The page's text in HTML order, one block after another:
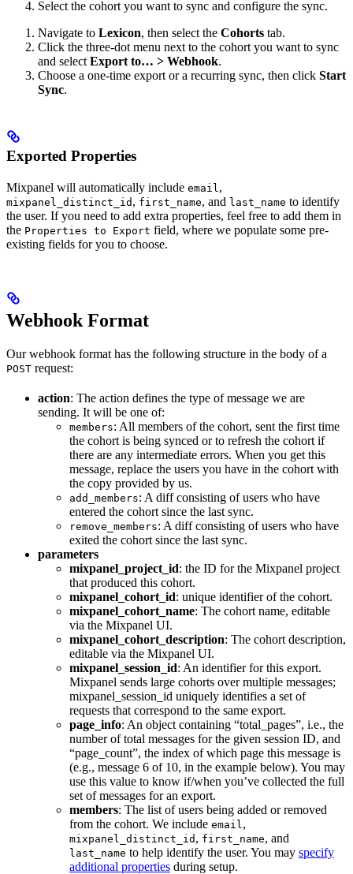
Select the cohort you want to sync and configure the sync.
Navigate to Lexicon, then select the Cohorts tab.
Click the three-dot menu next to the cohort you want to sync
and select Export to… > Webhook.
Choose a one-time export or a recurring sync, then click Start
Sync.
Exported Properties
Mixpanel will automatically include email,
mixpanel_distinct_id , first_name, and last_name to identify
the user. If you need to add extra properties, feel free to add them in
the Properties to Export field, where we populate some pre-
existing fields for you to choose.
Webhook Format
Our webhook format has the following structure in the body of a
POST request:
action: The action defines the type of message we are
sending. It will be one of:
members: All members of the cohort, sent the first time
the cohort is being synced or to refresh the cohort if
there are any intermediate errors. When you get this
message, replace the users you have in the cohort with
the copy provided by us.
add_members: A diff consisting of users who have
entered the cohort since the last sync.
remove_members: A diff consisting of users who have
exited the cohort since the last sync.
parameters
mixpanel_project_id: the ID for the Mixpanel project
that produced this cohort.
mixpanel_cohort_id: unique identifier of the cohort.
mixpanel_cohort_name: The cohort name, editable
via the Mixpanel UI.
mixpanel_cohort_description: The cohort description,
editable via the Mixpanel UI.
mixpanel_session_id: An identifier for this export.
Mixpanel sends large cohorts over multiple messages;
mixpanel_session_id uniquely identifies a set of
requests that correspond to the same export.
page_info: An object containing “total_pages”, i.e., the
number of total messages for the given session ID, and
“page_count”, the index of which page this message is
(e.g., message 6 of 10, in the example below). You may
use this value to know if/when you’ve collected the full
set of messages for an export.
members: The list of users being added or removed
from the cohort. We include email,
mixpanel_distinct_id , first_name, and
last_name to help identify the user. You may specify
additional properties during setup.